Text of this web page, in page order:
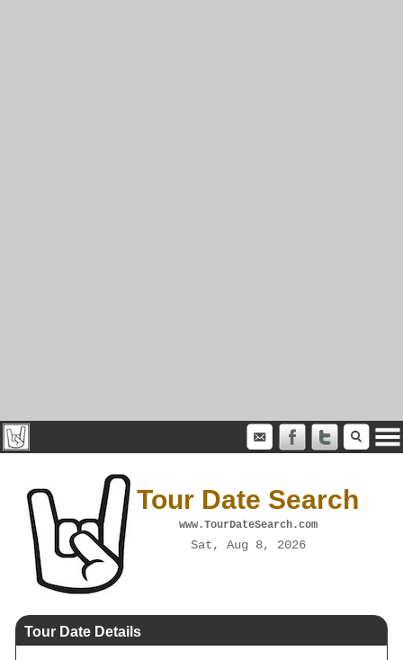
Tour Date Search
www.TourDateSearch.com
Sat, Aug 8, 2026
Tour Date Details